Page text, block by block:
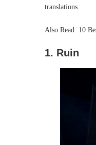
translations.
Also Read: 10
1. Ruin